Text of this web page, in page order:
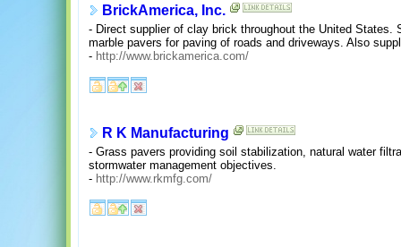
BrickAmerica, Inc.
- Direct supplier of clay brick throughout the United States.
marble pavers for paving of roads and driveways. Also
- http://www.brickamerica.com/
R K Manufacturing
- Grass pavers providing soil stabilization, natural water
stormwater management objectives.
- http://www.rkmfg.com/